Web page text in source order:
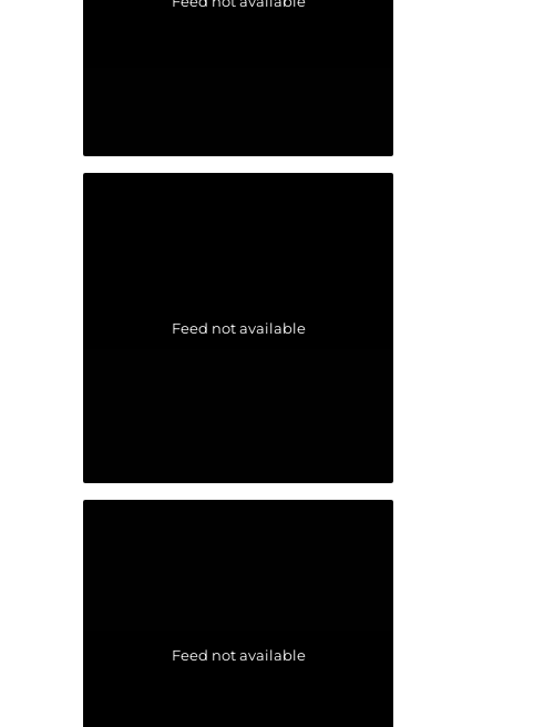
Feed not available
Feed not available